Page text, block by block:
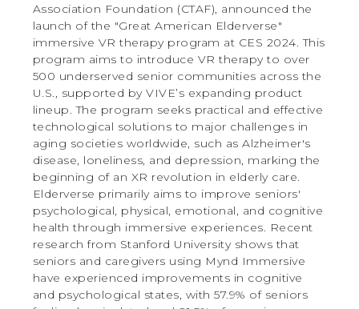
Association Foundation (CTAF), announced the
launch of the "Great American Elderverse"
immersive VR therapy program at CES 2024. This
program aims to introduce VR therapy to over
500 underserved senior communities across the
U.S., supported by VIVE’s expanding product
lineup. The program seeks practical and effective
technological solutions to major challenges in
aging societies worldwide, such as Alzheimer's
disease, loneliness, and depression, marking the
beginning of an XR revolution in elderly care.
Elderverse primarily aims to improve seniors'
psychological, physical, emotional, and cognitive
health through immersive experiences. Recent
research from Stanford University shows that
seniors and caregivers using Mynd Immersive
have experienced improvements in cognitive
and psychological states, with 57.9% of seniors